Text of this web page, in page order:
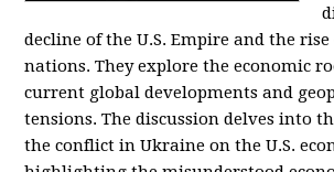
decline of the U.S. Empire and the rise
nations. They explore the economic
current global developments and
tensions. The discussion delves into
the conflict in Ukraine on the U.S.